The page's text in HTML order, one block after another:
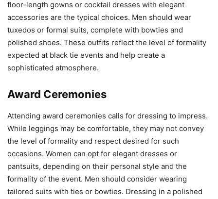
floor-length gowns or cocktail dresses with elegant
accessories are the typical choices. Men should wear
tuxedos or formal suits, complete with bowties and
polished shoes. These outfits reflect the level of formality
expected at black tie events and help create a
sophisticated atmosphere.
Award Ceremonies
Attending award ceremonies calls for dressing to impress.
While leggings may be comfortable, they may not convey
the level of formality and respect desired for such
occasions. Women can opt for elegant dresses or
pantsuits, depending on their personal style and the
formality of the event. Men should consider wearing
tailored suits with ties or bowties. Dressing in a polished